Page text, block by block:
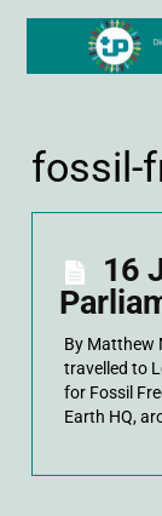
fossil-
16
By Matthew
travelled to
for Fossil
Earth HQ,